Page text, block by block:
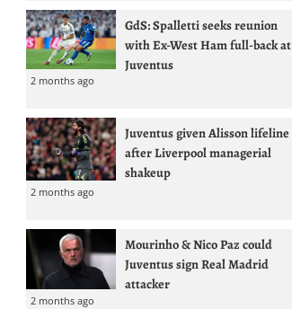
GdS: Spalletti seeks reunion
with Ex-West Ham full-back at
Juventus
2 months ago
Juventus given Alisson lifeline
after Liverpool managerial
shakeup
2 months ago
Mourinho & Nico Paz could
Juventus sign Real Madrid
attacker
2 months ago